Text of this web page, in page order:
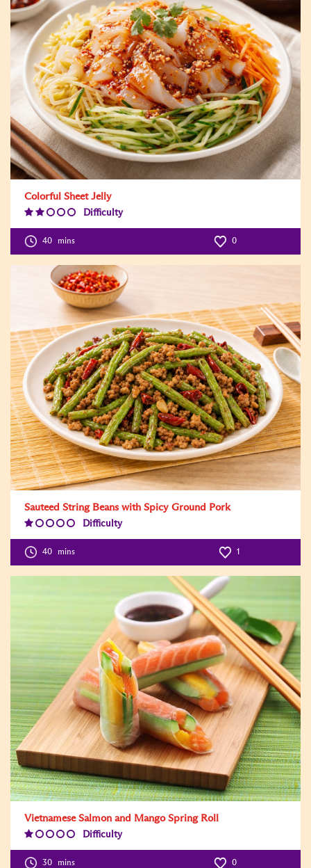
Colorful Sheet Jelly
Difficulty
40 mins 0
Sauteed String Beans with Spicy Ground Pork
Difficulty
Level:1
40 mins 1
Vietnamese Salmon and Mango Spring Roll
Difficulty
Level:1
30 mins 0